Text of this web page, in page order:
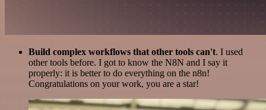
Build complex workflows that other tools can't. I used
other tools before. I got to know the N8N and I say it
properly: it is better to do everything on the n8n!
Congratulations on your work, you are a star!